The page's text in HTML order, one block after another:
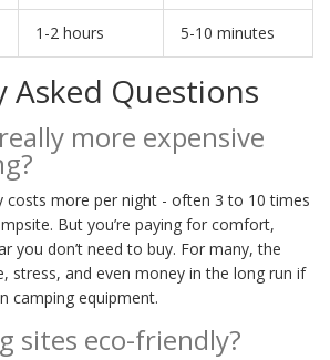
1-2 hours 5-10 minutes
Asked Questions
more expensive
costs more per night - often 3 to 10 times
But you’re paying for comfort,
you don’t need to buy. For many, the
stress, and even money in the long run if
camping equipment.
sites eco-friendly?